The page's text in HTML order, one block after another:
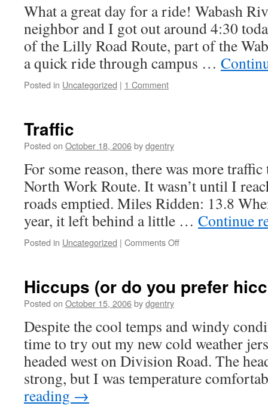
What a great day for a ride! Wabash
neighbor and I got out around 4:30
of the Lilly Road Route, part of the
a quick ride through campus …
Posted in Uncategorized | 1 Comment
Traffic
Posted on October 18, 2006bydgentry
For some reason, there was more
North Work Route. It wasn’t until I
roads emptied. Miles Ridden: 13.8
year, it left behind a little … Continue
Posted in Uncategorized | Comments Off
Hiccups (or do you prefer
Posted on October 15, 2006bydgentry
Despite the cool temps and windy
time to try out my new cold weather
headed west on Division Road. The
strong, but I was temperature
reading →